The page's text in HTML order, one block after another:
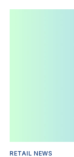
RETAIL NEWS